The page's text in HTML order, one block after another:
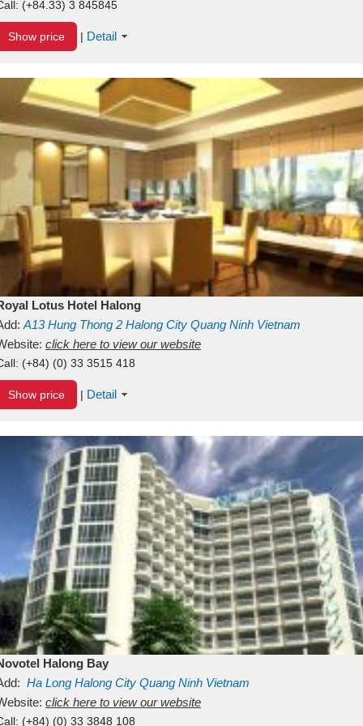
(+84.33) 3 845845
Show price | Detail
Lotus Hotel Halong
A13Hung Thong 2 Halong City Quang Ninh Vietnam
click here to view our website
(+84) (0) 33 3515 418
Show price | Detail
Halong Bay
Ha Long Halong City Quang Ninh Vietnam
click here to view our website
(+84) (0) 33 3848 108